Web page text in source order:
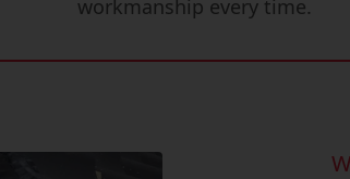
workmanship every time.